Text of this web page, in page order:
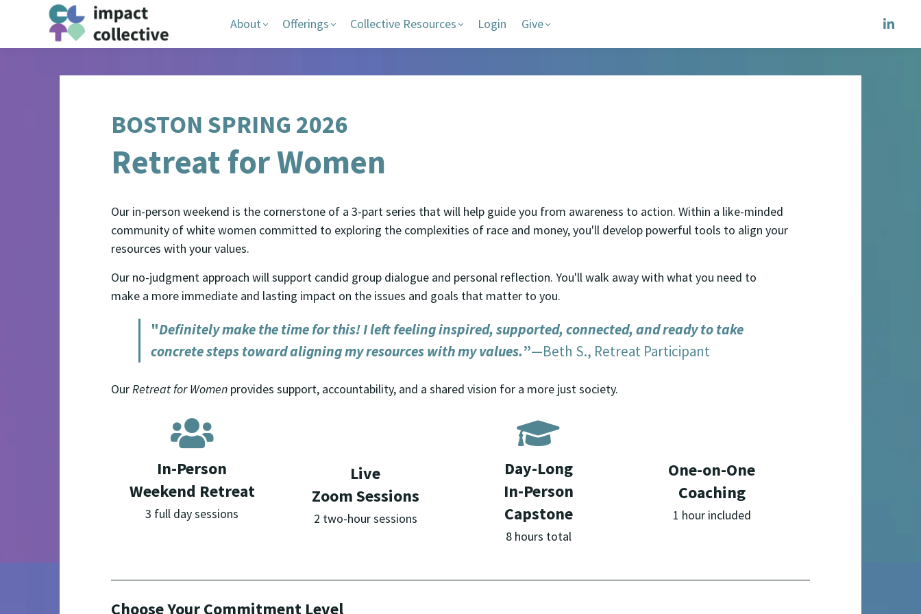
About Offerings Collective Resources Login Give
BOSTON SPRING 2026
Retreat for Women
Our in-person weekend is the cornerstone of a 3-part series that will help guide you from awareness to action. Within a like-minded
community of white women committed to exploring the complexities of race and money, you'll develop powerful tools to align your
resources with your values.
Our no-judgment approach will support candid group dialogue and personal reflection. You'll walk away with what you need to
make a more immediate and lasting impact on the issues and goals that matter to you.
"Definitely make the time for this! I left feeling inspired, supported, connected, and ready to take
concrete steps toward aligning my resources with my values.”—Beth S., Retreat Participant
OurRetreat for Women provides support, accountability, and a shared vision for a more just society.
In-Person
Weekend Retreat
3 full day sessions
Live
Zoom Sessions
2 two-hour sessions
Day-Long
In-Person
Capstone
8 hours total
One-on-One
Coaching
1 hour included
Choose Your Commitment Level